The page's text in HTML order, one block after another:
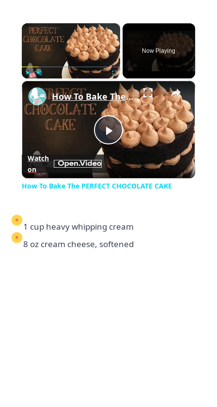
×
Fullscreen
Now Playing
×
Play
Video
How To Bake The PERFECT CHOCOLATE CAKE
Watch
on
How To Bake The PERFECT CHOCOLATE CAKE
1 cup heavy whipping cream
8 oz cream cheese, softened